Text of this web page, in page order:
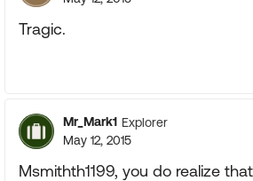
Tragic.
Mr_Mark1 Explorer
May 12, 2015
Msmithth1199, you do realize